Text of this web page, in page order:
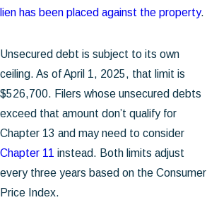
lien has been placed against the property.
Unsecured debt is subject to its own
ceiling. As of April 1, 2025, that limit is
$526,700. Filers whose unsecured debts
exceed that amount don’t qualify for
Chapter 13 and may need to consider
Chapter 11 instead. Both limits adjust
every three years based on the Consumer
Price Index.